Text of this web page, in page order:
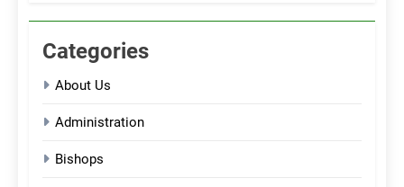
Categories
About Us
Administration
Bishops